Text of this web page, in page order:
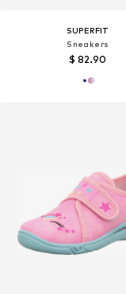
SUPERFIT
Sneakers
$ 82.90